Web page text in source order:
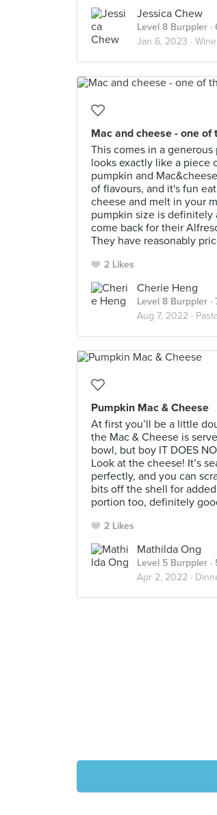
Jessica Chew
Level 8 Burppler
Jan 6, 2023 ·
Mac and cheese - one of
This comes in a
looks exactly like a piece
pumpkin and
of flavours, and it's fun
cheese and melt in your
pumpkin size is definitely
come back for their
They have reasonably
2 Likes
Cherie Heng
Level 8 Burppler
Aug 7, 2022 ·
Pumpkin Mac & Cheese
At first you’ll be a little
the Mac & Cheese is
bowl, but boy IT DOES
Look at the cheese! It’s
perfectly, and you can
bits off the shell for
portion too, definitely
2 Likes
Mathilda Ong
Level 5 Burppler
Apr 2, 2022 ·